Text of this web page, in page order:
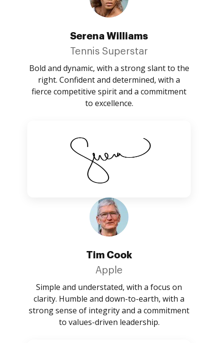
Serena Williams
Tennis Superstar
Bold and dynamic, with a strong slant to the
right. Confident and determined, with a
fierce competitive spirit and a commitment
to excellence.
Tim Cook
Apple
Simple and understated, with a focus on
clarity. Humble and down-to-earth, with a
strong sense of integrity and a commitment
to values-driven leadership.